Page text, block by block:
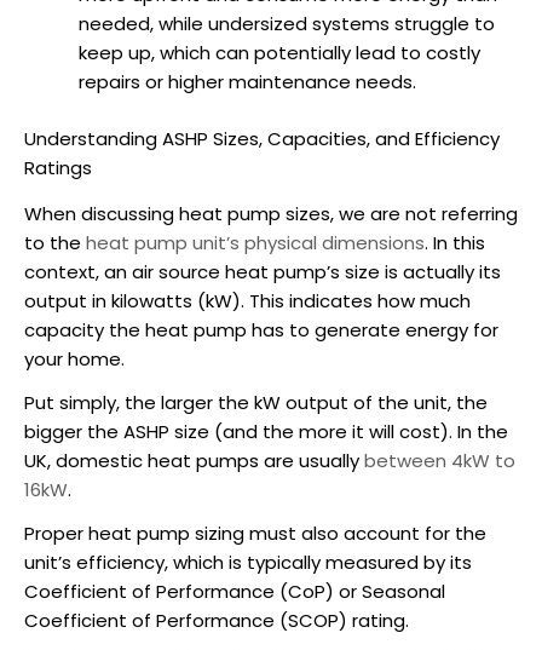
needed, while undersized systems struggle to
keep up, which can potentially lead to costly
repairs or higher maintenance needs.
UnderstandingASHP Sizes, Capacities, and Efficiency
Ratings
When discussingheat pump sizes, we are not referring
to the heat pump unit’s physical dimensions. In this
context, an air source heat pump’s size is actually its
output in kilowatts (kW). This indicates how much
capacity the heat pump has to generate energy for
your home.
Put simply, the larger the kW output of the unit, the
bigger the ASHP size (and the more it will cost). In the
UK, domestic heat pumps are usuallybetween 4kW to
16kW.
Proper heat pump sizing must also account for the
unit’s efficiency, which is typically measured by its
Coefficient of Performance (CoP) or Seasonal
Coefficient of Performance (SCOP) rating.